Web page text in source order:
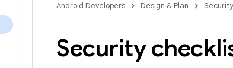
Android Developers Design & Plan Security
Security